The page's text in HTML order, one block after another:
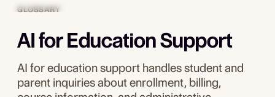
GLOSSARY
AI for Education Support
AI for education support handles student and
parent inquiries about enrollment, billing,